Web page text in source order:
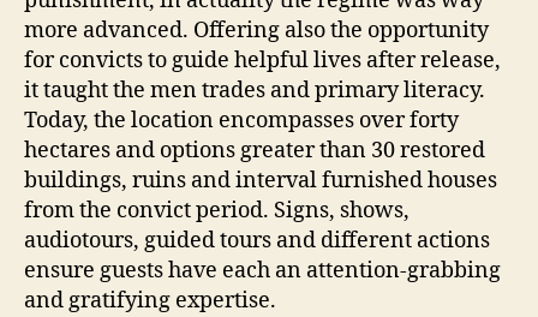
more advanced. Offering also the opportunity
for convicts to guide helpful lives after release,
it taught the men trades and primary literacy.
Today, the location encompasses over forty
hectares and options greater than 30 restored
buildings, ruins and interval furnished houses
from the convict period. Signs, shows,
audiotours, guided tours and different actions
ensure guests have each an attention-grabbing
and gratifying expertise.